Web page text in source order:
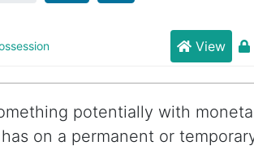
View
potentially with
on a permanent or